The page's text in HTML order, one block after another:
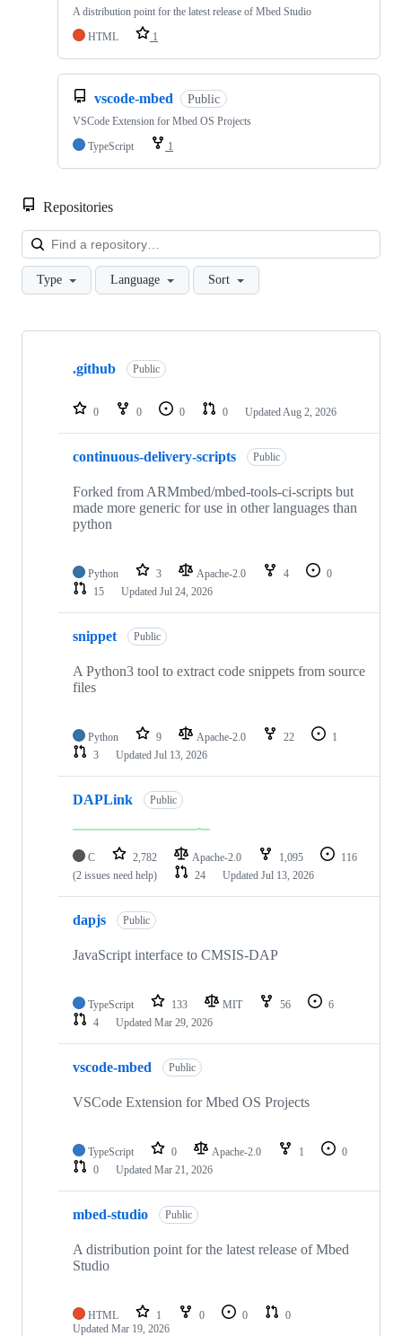
A distribution point for the latest release of Mbed Studio
HTML
1
vscode-mbed Public
VSCode Extension for Mbed OS Projects
TypeScript
1
Repositories
Type Language Sort
Showing
repositories
.github Public
0 0 0 0 Updated Aug 2, 2026
continuous-delivery-scripts Public
Forked from ARMmbed/mbed-tools-ci-scripts but
made more generic for use in other languages than
python
Python 3 Apache-2.0 4
0
15
Updated Jul 24, 2026
snippet Public
A Python3 tool to extract code snippets from source
files
Python 9 Apache-2.0 22
1
3
Updated Jul 13, 2026
DAPLink Public
C 2,782 Apache-2.0 1,095
116
(2 issues need help)
24 Updated Jul 13, 2026
dapjs Public
JavaScript interface to CMSIS-DAP
TypeScript 133 MIT 56
6
4
Updated Mar 29, 2026
vscode-mbed Public
VSCode Extension for Mbed OS Projects
TypeScript 0 Apache-2.0 1
0
0
Updated Mar 21, 2026
mbed-studio Public
A distribution point for the latest release of Mbed
Studio
HTML 1 0 0
0
Updated Mar 19, 2026